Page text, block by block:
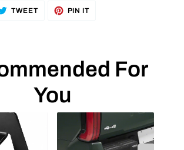
TWEETTWEET PIN ITPIN
For
You